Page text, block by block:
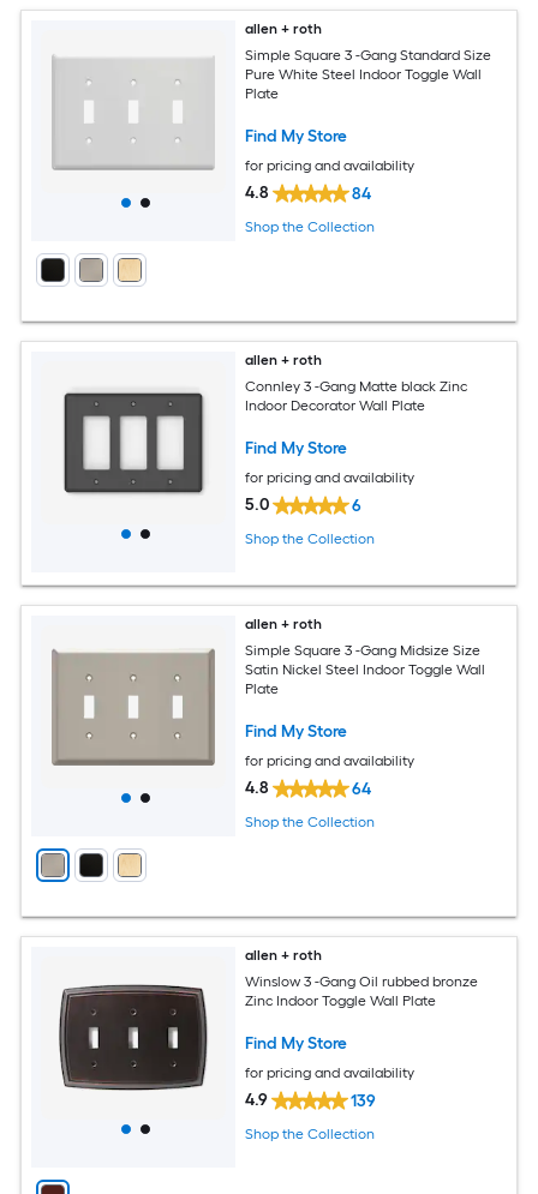
allen + roth
Simple Square 3 -Gang Standard Size
Pure White Steel Indoor Toggle Wall
Plate
Find My Store
for pricing and availability
4.8 84
Shop the Collection
allen + roth
Connley 3 -Gang Matte black Zinc
Indoor Decorator Wall Plate
Find My Store
for pricing and availability
5.0 6
Shop the Collection
allen + roth
Simple Square 3 -Gang Midsize Size
Satin Nickel Steel Indoor Toggle Wall
Plate
Find My Store
for pricing and availability
4.8 64
Shop the Collection
allen + roth
Winslow 3 -Gang Oil rubbed bronze
Zinc Indoor Toggle Wall Plate
Find My Store
for pricing and availability
4.9 139
Shop the Collection